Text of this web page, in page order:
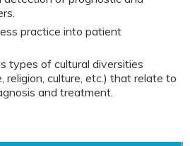
practice into patient
types of cultural diversities
religion, culture, etc.) that relate to
and treatment.